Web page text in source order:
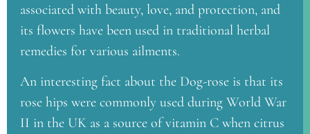
associated with beauty, love, and protection, and
its flowers have been used in traditional herbal
remedies for various ailments.
An interesting fact about the Dog-rose is that its
rose hips were commonly used during World War
II in the UK as a source of vitamin C when citrus